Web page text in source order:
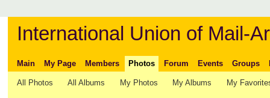
International Union of Mail-
Main My Page Members Photos Forum Events Groups
All Photos All Albums My Photos My Albums My